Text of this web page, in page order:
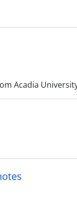
Acadia